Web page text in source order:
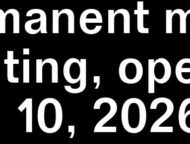
10,